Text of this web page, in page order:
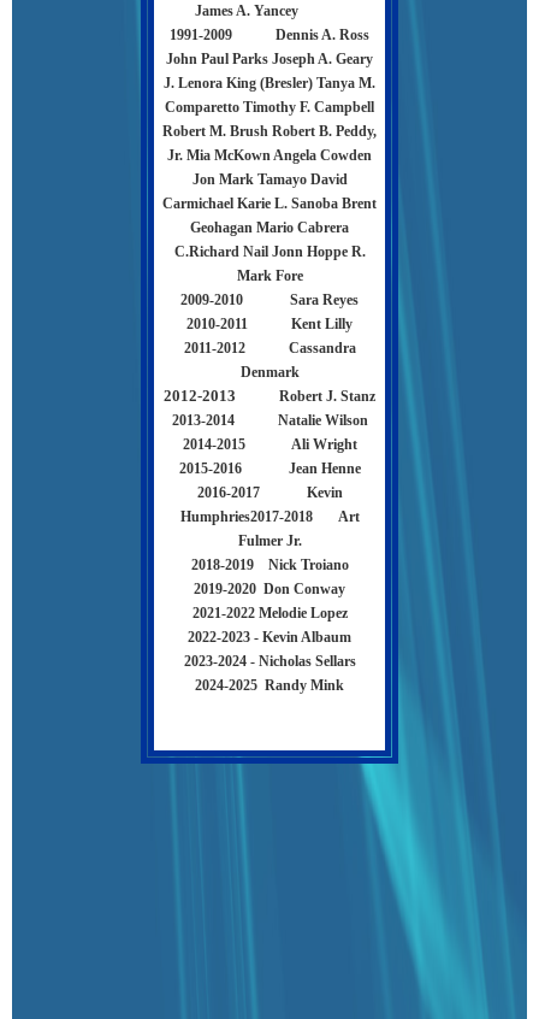
James A. Yancey
1991-2009
Dennis A. Ross
John Paul Parks Joseph A. Geary
J. Lenora King (Bresler) Tanya M.
Comparetto Timothy F. Campbell
Robert M. Brush Robert B. Peddy,
Jr. Mia McKown Angela Cowden
Jon Mark Tamayo David
Carmichael Karie L. Sanoba Brent
Geohagan Mario Cabrera
C.Richard Nail Jonn Hoppe R.
Mark Fore
2009-2010 Sara Reyes
2010-2011 Kent Lilly
2011-2012 Cassandra
Denmark
2012-2013
Robert J. Stanz
2013-2014 Natalie Wilson
2014-2015 Ali Wright
2015-2016 Jean Henne
2016-2017 Kevin
Humphries2017-2018 Art
Fulmer Jr.
2018-2019 Nick Troiano
2019-2020 Don Conway
2021-2022 Melodie Lopez
2022-2023 - Kevin Albaum
2023-2024 - Nicholas Sellars
2024-2025 Randy Mink